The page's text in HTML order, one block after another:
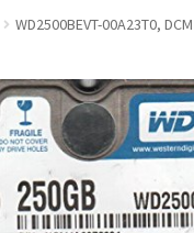
WD2500BEVT-00A23T0,